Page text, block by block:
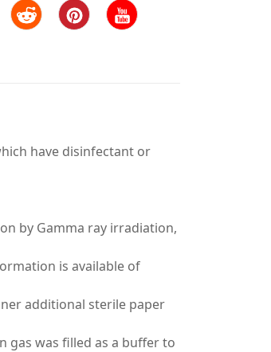
have disinfectant or
by Gamma ray irradiation,
is available of
additional sterile paper
gas was filled as a buffer to